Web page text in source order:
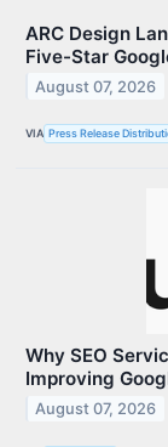
ARC Design
Five-Star
August 07, 2026
VIA Press Release
Why SEO
Improving
August 07, 2026